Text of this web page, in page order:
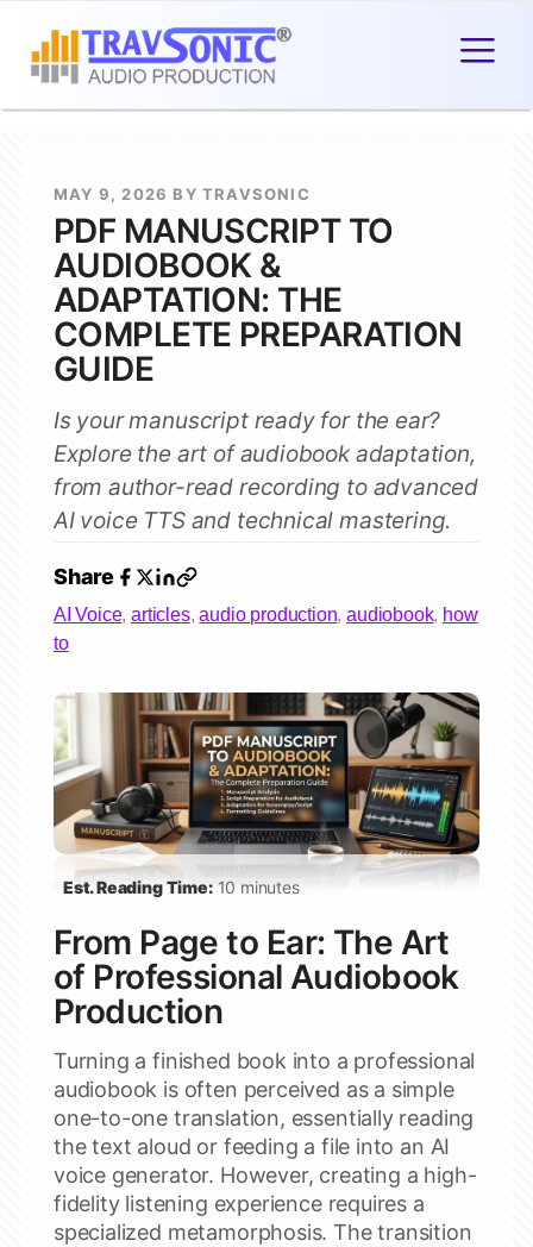
MAY 9, 2026 BY TRAVSONIC
PDF MANUSCRIPT TO
AUDIOBOOK &
ADAPTATION: THE
COMPLETE PREPARATION
GUIDE
Is your manuscript ready for the ear?
Explore the art of audiobook adaptation,
from author-read recording to advanced
AI voice TTS and technical mastering.
Share
AI Voice,articles,audio production,audiobook, how
to
Est. Reading Time:10 minutes
From Page to Ear: The Art
of Professional Audiobook
Production
Turning a finished book into a professional
audiobook is often perceived as a simple
one-to-one translation, essentially reading
the text aloud or feeding a file into an AI
voice generator. However, creating a high-
fidelity listening experience requires a
specialized metamorphosis. The transition